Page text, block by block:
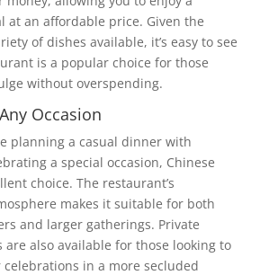
at an affordable price. Given the
of dishes available, it’s easy to see
is a popular choice for those
without overspending.
Occasion
planning a casual dinner with
a special occasion, Chinese
choice. The restaurant’s
makes it suitable for both
and larger gatherings. Private
also available for those looking to
celebrations in a more secluded